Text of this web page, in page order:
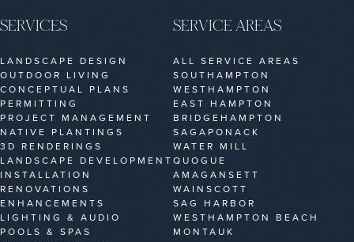
SERVICES
LANDSCAPE DESIGN
OUTDOOR LIVING
CONCEPTUAL PLANS
PERMITTING
PROJECT MANAGEMENT
NATIVE PLANTINGS
3D RENDERINGS
LANDSCAPE DEVELOPMENT
INSTALLATION
RENOVATIONS
ENHANCEMENTS
LIGHTING & AUDIO
POOLS & SPAS
SERVICE AREAS
ALL SERVICE AREAS
SOUTHAMPTON
WESTHAMPTON
EAST HAMPTON
BRIDGEHAMPTON
SAGAPONACK
WATER MILL
QUOGUE
AMAGANSETT
WAINSCOTT
SAG HARBOR
WESTHAMPTON BEACH
MONTAUK